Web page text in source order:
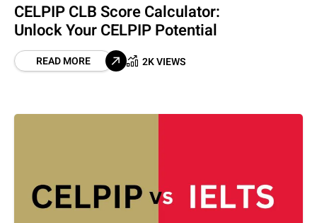
CELPIP CLB Score Calculator:
Unlock Your CELPIP Potential
READ MORE 2K VIEWS